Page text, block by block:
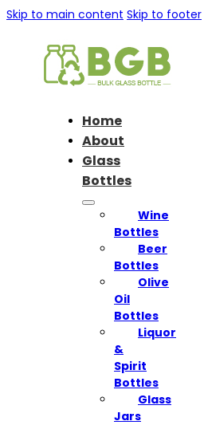
Skip to main content Skip to footer
Home
About
Glass
Bottles
Wine
Bottles
Beer
Bottles
Olive
Oil
Bottles
Liquor
&
Spirit
Bottles
Glass
Jars